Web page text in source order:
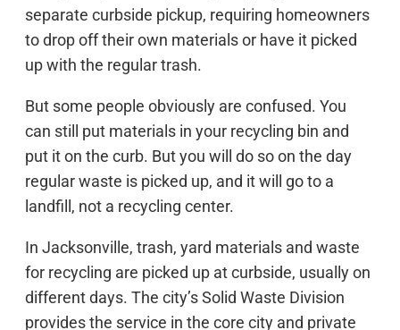
separate curbside pickup, requiring homeowners
to drop off their own materials or have it picked
up with the regular trash.
But some people obviously are confused. You
can still put materials in your recycling bin and
put it on the curb. But you will do so on the day
regular waste is picked up, and it will go to a
landfill, not a recycling center.
In Jacksonville, trash, yard materials and waste
for recycling are picked up at curbside, usually on
different days. The city’s Solid Waste Division
provides the service in the core city and private